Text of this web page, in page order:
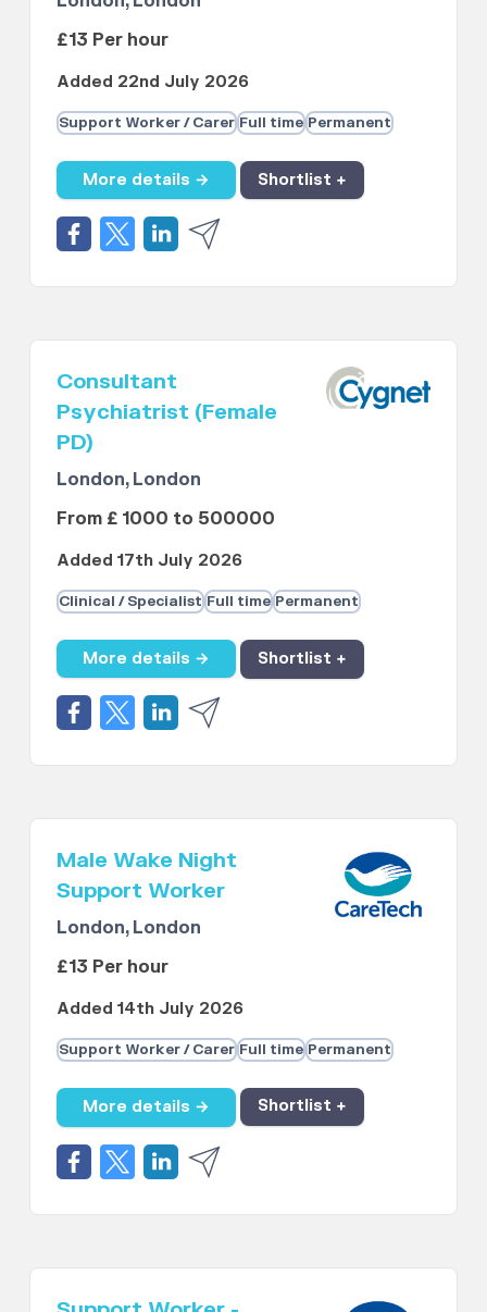
£13 Per hour
Added 22nd July 2026
Support Worker / Carer Full time Permanent
More details → Shortlist +
Consultant
Psychiatrist (Female
PD)
London, London
From £ 1000 to 500000
Added 17th July 2026
Clinical / Specialist Full time Permanent
More details → Shortlist +
Male Wake Night
Support Worker
London, London
£13 Per hour
Added 14th July 2026
Support Worker / Carer Full time Permanent
More details → Shortlist +